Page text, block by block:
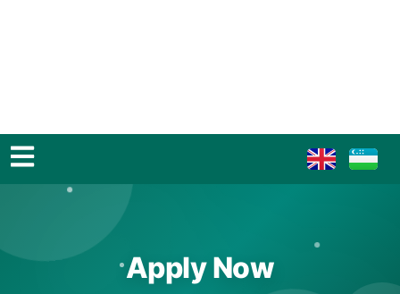
Apply Now